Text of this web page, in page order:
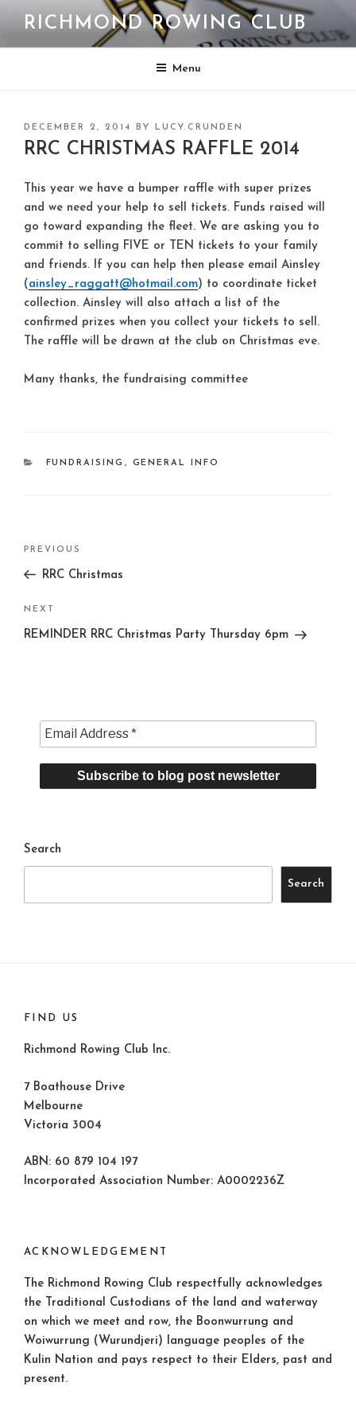
content
RICHMOND ROWING CLUB
Menu
POSTED
ON
DECEMBER 2, 2014 BY LUCY.CRUNDEN
RRC CHRISTMAS RAFFLE 2014
This year we have a bumper raffle with super prizes
and we need your help to sell tickets. Funds raised will
go toward expanding the fleet. We are asking you to
commit to selling FIVE or TEN tickets to your family
and friends. If you can help then please email Ainsley
( ainsley_raggatt@hotmail.com) to coordinate ticket
collection. Ainsley will also attach a list of the
confirmed prizes when you collect your tickets to sell.
The raffle will be drawn at the club on Christmas eve.
Many thanks, the fundraising committee
CATEGORIES
FUNDRAISING , GENERAL INFO
Previous
Post
PREVIOUS
RRC Christmas
Next
Post
NEXT
REMINDER RRC Christmas Party Thursday 6pm
Search
Search
FIND US
Richmond Rowing Club Inc.
7 Boathouse Drive
Melbourne
Victoria 3004
ABN: 60 879 104 197
Incorporated Association Number: A0002236Z
ACKNOWLEDGEMENT
The Richmond Rowing Club respectfully acknowledges
the Traditional Custodians of the land and waterway
on which we meet and row, the Boonwurrung and
Woiwurrung (Wurundjeri) language peoples of the
Kulin Nation and pays respect to their Elders, past and
present.